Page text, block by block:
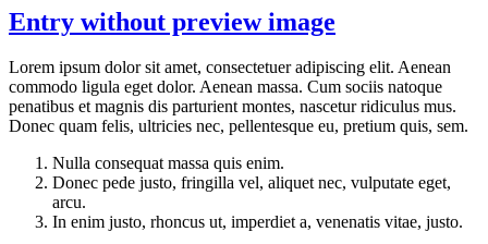
Entry without preview image
Lorem ipsum dolor sit amet, consectetuer adipiscing elit. Aenean
commodo ligula eget dolor. Aenean massa. Cum sociis natoque
penatibus et magnis dis parturient montes, nascetur ridiculus mus.
Donec quam felis, ultricies nec, pellentesque eu, pretium quis, sem.
Nulla consequat massa quis enim.
Donec pede justo, fringilla vel, aliquet nec, vulputate eget,
arcu.
In enim justo, rhoncus ut, imperdiet a, venenatis vitae, justo.